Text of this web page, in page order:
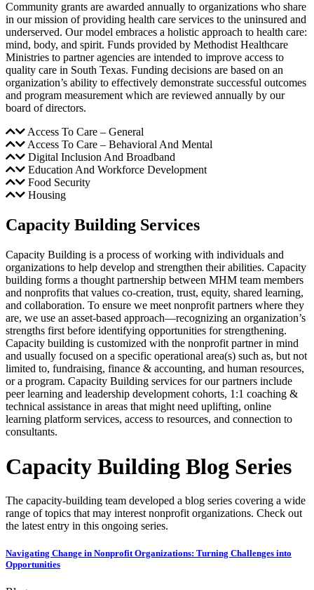
Community grants are awarded annually to organizations who share
in our mission of providing health care services to the uninsured and
underserved. Our model embraces a holistic approach to health care:
mind, body, and spirit. Funds provided by Methodist Healthcare
Ministries to partner agencies are intended to improve access to
quality care in South Texas. Funding decisions are based on an
organization’s ability to effectively demonstrate successful outcomes
and program measurement which are reviewed annually by our
board of directors.
Access To Care – General
Access To Care – Behavioral And Mental
Digital Inclusion And Broadband
Education And Workforce Development
Food Security
Housing
Capacity Building Services
Capacity Building is a process of working with individuals and
organizations to help develop and strengthen their abilities. Capacity
building forms a thought partnership between MHM team members
and nonprofits that values co-creation, trust, equity, shared learning,
and collaboration. To ensure we meet nonprofit partners where they
are, we use an asset-based approach—recognizing an organization’s
strengths first before identifying opportunities for strengthening.
Capacity building is customized with the nonprofit partner in mind
and usually focused on a specific operational area(s) such as, but not
limited to, fundraising, finance & accounting, and human resources,
or a program. Capacity Building services for our partners include
peer learning and leadership development cohorts, 1:1 coaching &
technical assistance in areas that might need uplifting, online
learning platform services, access to resources, and connection to
consultants.
Capacity Building Blog Series
The capacity-building team developed a blog series covering a wide
range of topics that may interest nonprofit organizations. Check out
the latest entry in this ongoing series.
Navigating Change in Nonprofit Organizations: Turning Challenges into
Opportunities